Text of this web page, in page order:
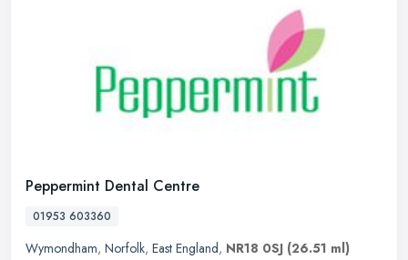
Peppermint Dental Centre
01953 603360
Wymondham, Norfolk, East England, NR18 0SJ (26.51 ml)